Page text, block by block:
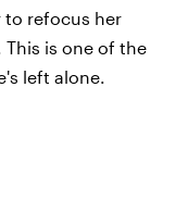
to refocus her
This is one of the
left alone.